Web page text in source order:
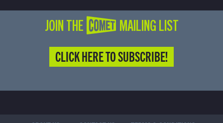
JOIN THE COMET MAILING LIST
CLICK HERE TO SUBSCRIBE!